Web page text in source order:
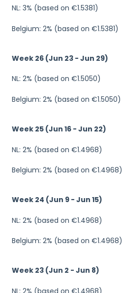
NL: 3% (based on €1.5381)
Belgium: 2% (based on €1.5381)
Week 26 (Jun 23 - Jun 29)
NL: 2% (based on €1.5050)
Belgium: 2% (based on €1.5050)
Week 25 (Jun 16 - Jun 22)
NL: 2% (based on €1.4968)
Belgium: 2% (based on €1.4968)
Week 24 (Jun 9 - Jun 15)
NL: 2% (based on €1.4968)
Belgium: 2% (based on €1.4968)
Week 23 (Jun 2 - Jun 8)
NL: 2% (based on €1.4968)